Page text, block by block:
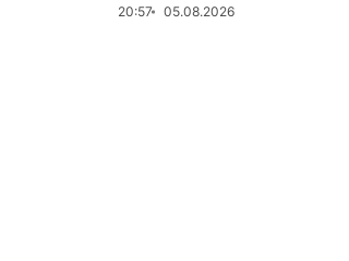
20:57 05.08.2026